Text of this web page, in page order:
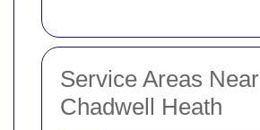
Service Areas Near
Chadwell Heath